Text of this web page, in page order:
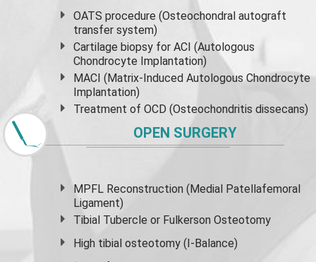
OATS procedure (Osteochondral autograft
transfer system)
Cartilage biopsy for ACI (Autologous
Chondrocyte Implantation)
MACI (Matrix-Induced Autologous Chondrocyte
Implantation)
Treatment of OCD (Osteochondritis dissecans)
OPEN SURGERY
MPFL Reconstruction (Medial Patellafemoral
Ligament)
Tibial Tubercle or Fulkerson Osteotomy
High tibial osteotomy (I-Balance)